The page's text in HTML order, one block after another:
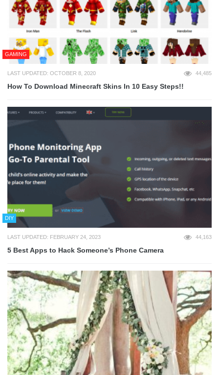
GAMING
LAST UPDATED: OCTOBER 8, 2020 44,485
How To Download Minecraft Skins In 10 Easy Steps!!
DIY
LAST UPDATED: FEBRUARY 24, 2023 44,163
5 Best Apps to Hack Someone’s Phone Camera